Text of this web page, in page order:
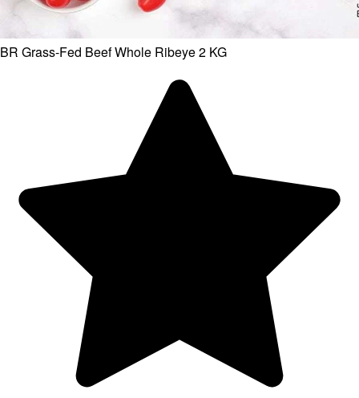
BR Grass-Fed Beef Whole Ribeye 2 KG